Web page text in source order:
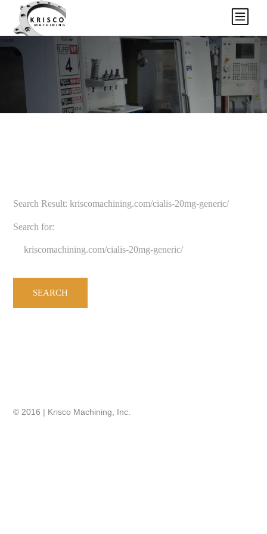
Search Result: kriscomachining.com/cialis-20mg-generic/
Search for:
© 2016 | Krisco Machining, Inc.